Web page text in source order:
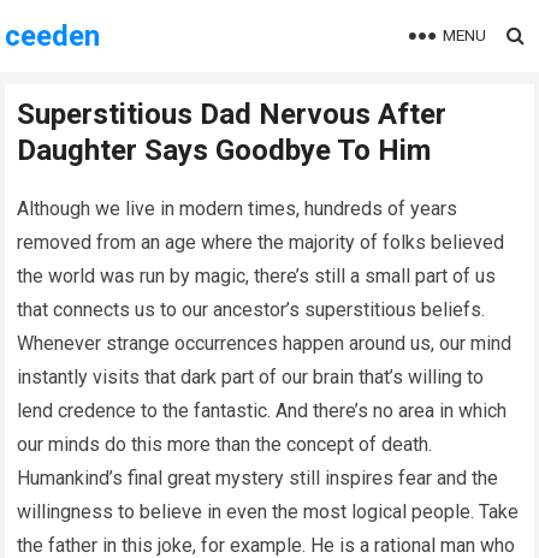
ceeden MENU
Superstitious Dad Nervous After
Daughter Says Goodbye To Him
Although we live in modern times, hundreds of years
removed from an age where the majority of folks believed
the world was run by magic, there’s still a small part of us
that connects us to our ancestor’s superstitious beliefs.
Whenever strange occurrences happen around us, our mind
instantly visits that dark part of our brain that’s willing to
lend credence to the fantastic. And there’s no area in which
our minds do this more than the concept of death.
Humankind’s final great mystery still inspires fear and the
willingness to believe in even the most logical people. Take
the father in this joke, for example. He is a rational man who